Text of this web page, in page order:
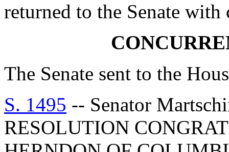
returned to the Senate with
The Senate sent to the
S. 1495 -- Senator
RESOLUTION